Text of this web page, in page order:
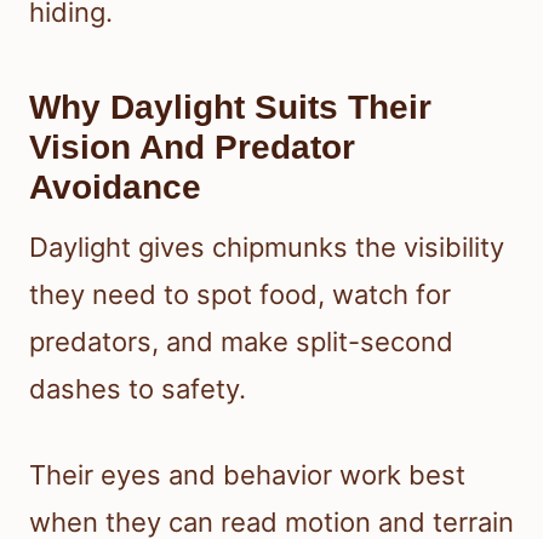
hiding.
Why Daylight Suits Their
Vision And Predator
Avoidance
Daylight gives chipmunks the visibility
they need to spot food, watch for
predators, and make split-second
dashes to safety.
Their eyes and behavior work best
when they can read motion and terrain